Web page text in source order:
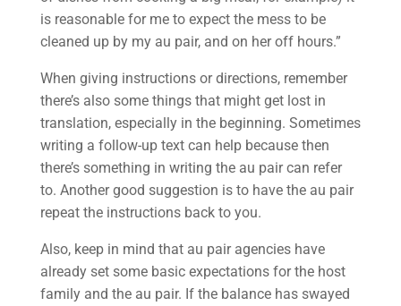
is reasonable for me to expect the mess to be
cleaned up by my au pair, and on her off hours.”
When giving instructions or directions, remember
there’s also some things that might get lost in
translation, especially in the beginning. Sometimes
writing a follow-up text can help because then
there’s something in writing the au pair can refer
to. Another good suggestion is to have the au pair
repeat the instructions back to you.
Also, keep in mind that au pair agencies have
already set some basic expectations for the host
family and the au pair. If the balance has swayed